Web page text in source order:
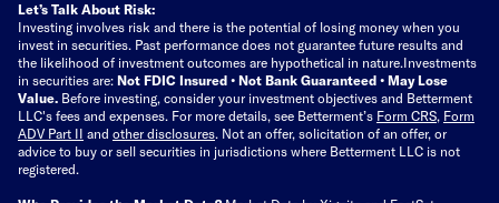
Let’s Talk About Risk:
Investing involves risk and there is the potential of losing money when you
invest in securities. Past performance does not guarantee future results and
the likelihood of investment outcomes are hypothetical in nature.Investments
in securities are: Not FDIC Insured • Not Bank Guaranteed • May Lose
Value. Before investing, consider your investment objectives and Betterment
LLC's fees and expenses. For more details, see Betterment’s Form CRS, Form
ADV Part II and other disclosures. Not an offer, solicitation of an offer, or
advice to buy or sell securities in jurisdictions where Betterment LLC is not
registered.